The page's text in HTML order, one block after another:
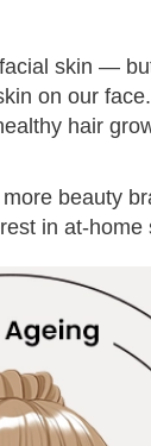
skin —
on our
hair
beauty
in at-